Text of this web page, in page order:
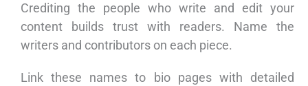
Crediting the people who write and edit your
content builds trust with readers. Name the
writers and contributors on each piece.
Link these names to bio pages with detailed